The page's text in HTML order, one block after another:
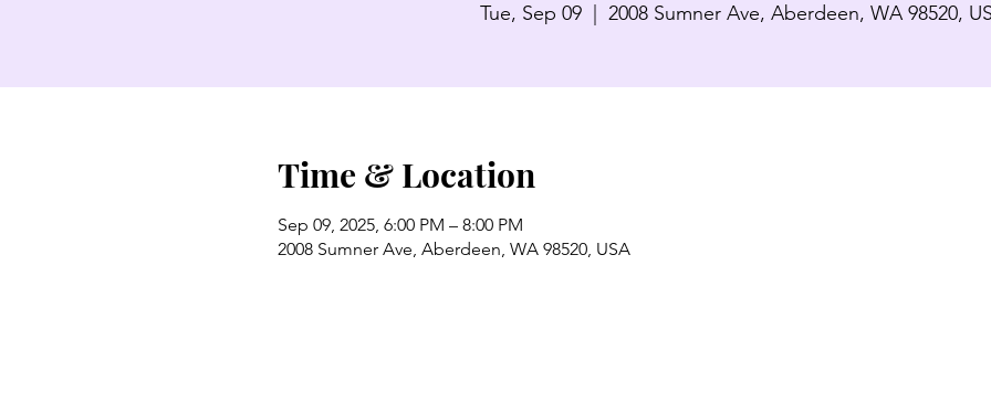
Tue, Sep 09 2008 Sumner Ave, Aberdeen, WA 98520,
Time & Location
Sep 09, 2025, 6:00 PM – 8:00 PM
2008 Sumner Ave, Aberdeen, WA 98520, USA